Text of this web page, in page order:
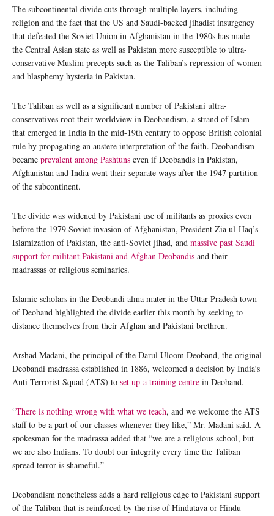
The subcontinental divide cuts through multiple layers, including
religion and the fact that the US and Saudi-backed jihadist insurgency
that defeated the Soviet Union in Afghanistan in the 1980s has made
the Central Asian state as well as Pakistan more susceptible to ultra-
conservative Muslim precepts such as the Taliban’s repression of women
and blasphemy hysteria in Pakistan.
The Taliban as well as a significant number of Pakistani ultra-
conservatives root their worldview in Deobandism, a strand of Islam
that emerged in India in the mid-19th century to oppose British colonial
rule by propagating an austere interpretation of the faith. Deobandism
became prevalent among Pashtuns even if Deobandis in Pakistan,
Afghanistan and India went their separate ways after the 1947 partition
of the subcontinent.
The divide was widened by Pakistani use of militants as proxies even
before the 1979 Soviet invasion of Afghanistan, President Zia ul-Haq’s
Islamization of Pakistan, the anti-Soviet jihad, and massive past Saudi
support for militant Pakistani and Afghan Deobandis and their
madrassas or religious seminaries.
Islamic scholars in the Deobandi alma mater in the Uttar Pradesh town
of Deoband highlighted the divide earlier this month by seeking to
distance themselves from their Afghan and Pakistani brethren.
Arshad Madani, the principal of the Darul Uloom Deoband, the original
Deobandi madrassa established in 1886, welcomed a decision by India’s
Anti-Terrorist Squad (ATS) to set up a training centre in Deoband.
“There is nothing wrong with what we teach, and we welcome the ATS
staff to be a part of our classes whenever they like,” Mr. Madani said. A
spokesman for the madrassa added that “we are a religious school, but
we are also Indians. To doubt our integrity every time the Taliban
spread terror is shameful.”
Deobandism nonetheless adds a hard religious edge to Pakistani support
of the Taliban that is reinforced by the rise of Hindutava or Hindu